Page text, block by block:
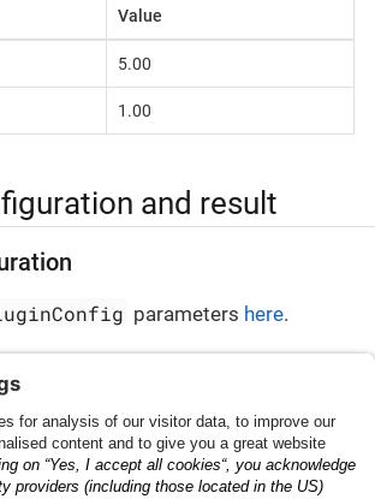
Value
5.00
1.00
and result
parameters here.
parametershere.